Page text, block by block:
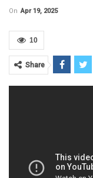
On Apr 19, 2025
10
Share